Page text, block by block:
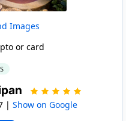
Images
or card
| Show on Google